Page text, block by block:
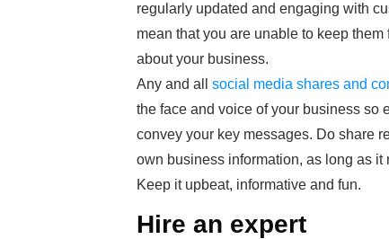
regularly updated and engaging with
mean that you are unable to keep
about your business.
Any and all social media shares and
the face and voice of your business so
convey your key messages. Do share
own business information, as long as
Keep it upbeat, informative and fun.
Hire an expert